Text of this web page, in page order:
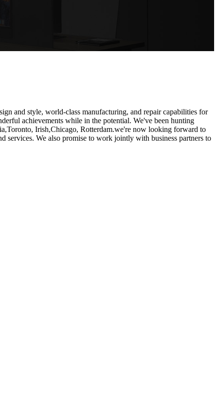
and style, world-class manufacturing, and repair capabilities for
achievements while in the potential. We've been hunting
Irish,Chicago, Rotterdam.we're now looking forward to
services. We also promise to work jointly with business partners to